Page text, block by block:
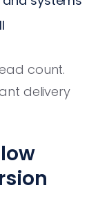
count.
delivery